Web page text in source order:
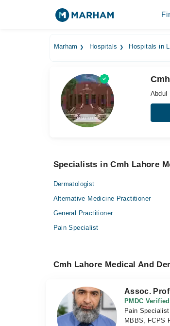
Marham Hospitals Hospitals in
Abdul
Specialists in Cmh Lahore
Dermatologist
Alternative Medicine Practitioner
General Practitioner
Pain Specialist
Cmh Lahore Medical And
Assoc.
PMDC Verified
Pain Specialist
MBBS, FCPS